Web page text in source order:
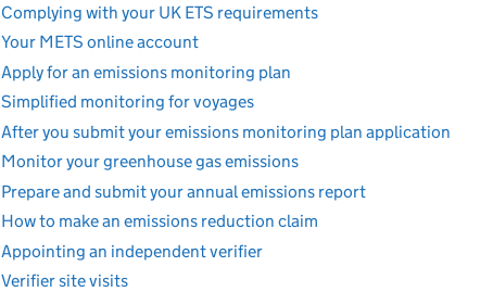
Complying with your UK ETS requirements
Your METS online account
Apply for an emissions monitoring plan
Simplified monitoring for voyages
After you submit your emissions monitoring plan application
Monitor your greenhouse gas emissions
Prepare and submit your annual emissions report
How to make an emissions reduction claim
Appointing an independent verifier
Verifier site visits